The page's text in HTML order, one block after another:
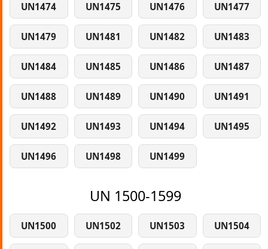
UN1474 UN1475 UN1476 UN1477
UN1479 UN1481 UN1482 UN1483
UN1484 UN1485 UN1486 UN1487
UN1488 UN1489 UN1490 UN1491
UN1492 UN1493 UN1494 UN1495
UN1496 UN1498 UN1499
UN 1500-1599
UN1500 UN1502 UN1503 UN1504